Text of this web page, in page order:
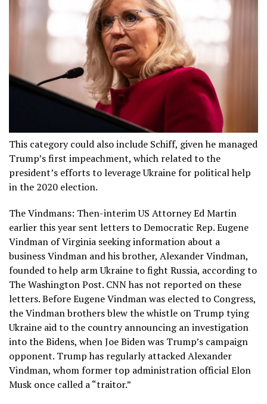
This category could also include Schiff, given he managed
Trump’s first impeachment, which related to the
president’s efforts to leverage Ukraine for political help
in the 2020 election.
The Vindmans: Then-interim US Attorney Ed Martin
earlier this year sent letters to Democratic Rep. Eugene
Vindman of Virginia seeking information about a
business Vindman and his brother, Alexander Vindman,
founded to help arm Ukraine to fight Russia, according to
The Washington Post. CNN has not reported on these
letters. Before Eugene Vindman was elected to Congress,
the Vindman brothers blew the whistle on Trump tying
Ukraine aid to the country announcing an investigation
into the Bidens, when Joe Biden was Trump’s campaign
opponent. Trump has regularly attacked Alexander
Vindman, whom former top administration official Elon
Musk once called a “traitor.”